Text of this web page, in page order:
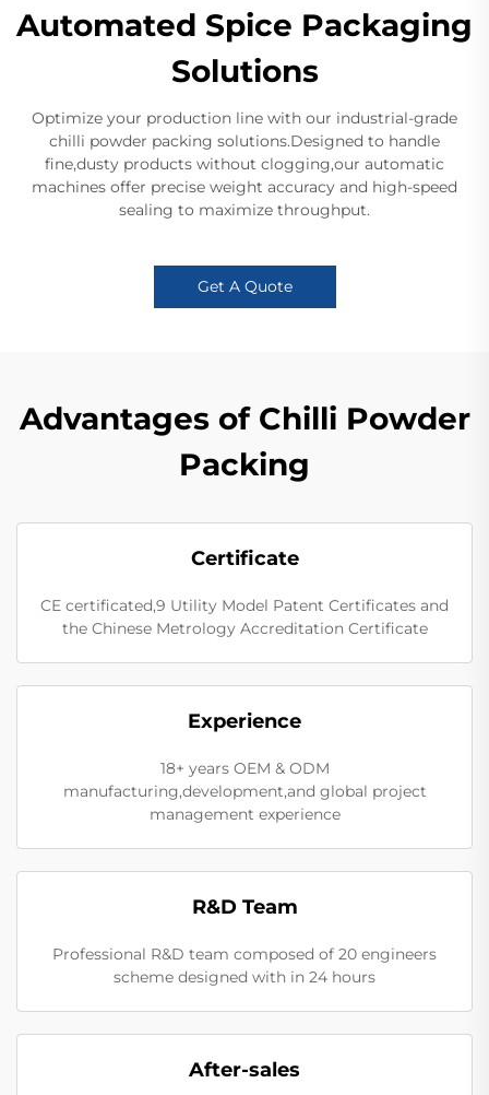
Automated Spice Packaging
Solutions
Optimize your production line with our industrial-grade
chilli powder packing solutions.Designed to handle
fine,dusty products without clogging,our automatic
machines offer precise weight accuracy and high-speed
sealing to maximize throughput.
Get A Quote
Advantages of Chilli Powder
Packing
Certificate
CE certificated,9 Utility Model Patent Certificates and
the Chinese Metrology Accreditation Certificate
Experience
18+ years OEM & ODM
manufacturing,development,and global project
management experience
R&D Team
Professional R&D team composed of 20 engineers
scheme designed with in 24 hours
After-sales